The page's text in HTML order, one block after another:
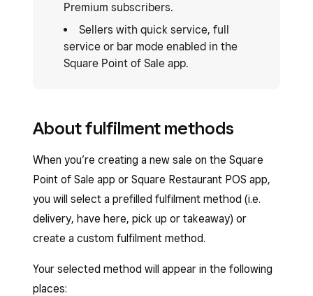
Premium subscribers.
Sellers with quick service, full
service or bar mode enabled in the
Square Point of Sale app.
About fulfilment methods
When you’re creating a new sale on the Square
Point of Sale app or Square Restaurant POS app,
you will select a prefilled fulfilment method (i.e.
delivery, have here, pick up or takeaway) or
create a custom fulfilment method.
Your selected method will appear in the following
places: